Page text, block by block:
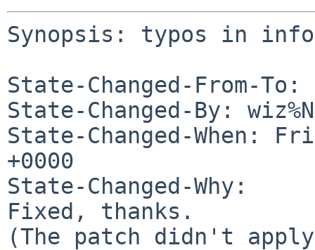
Synopsis: typos in
State-Changed-From-To:
State-Changed-By:
State-Changed-When:
+0000
State-Changed-Why:
Fixed, thanks.
(The patch didn't